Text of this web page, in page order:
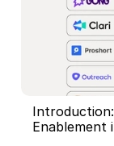
Enablement